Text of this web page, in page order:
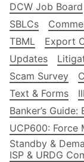
DCW Job Board
SBLCs
TBML
Export
Updates
Scam Survey
Text & Forms
Banker’s
UCP600: Force
Standby &
ISP & URDG